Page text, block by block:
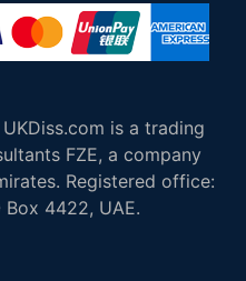
is a trading
FZE, a company
Registered office:
Box 4422, UAE.